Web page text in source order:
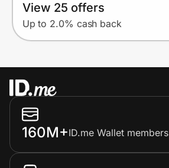
View 25 offers
Up to 2.0% cash back
160M+ID.me Wallet members